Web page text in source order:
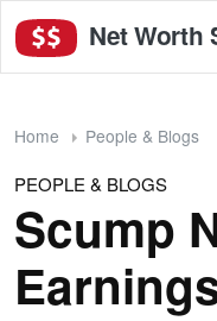
Net Worth
Home People & Blogs
PEOPLE & BLOGS
Scump